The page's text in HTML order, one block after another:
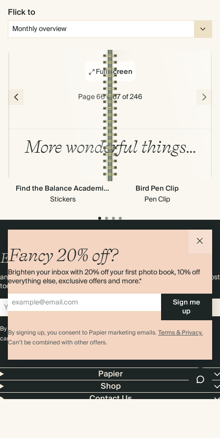
Flick to
Full screen
Page 66 & 67 of 246
More wonderful things…
Find the Balance Academic Stickers
Stickers
Bird Pen Clip
Pen Clip
Fancy 20% off?
Brighten your inbox with 20% off your first photo book, 10% off
everything else, exclusive offers and more.*
Sign me
up
By signing up, you consent to Papier marketing emails.Terms & Privacy.
Can’t be combined with other offers.
Enjoy10%OFFyour first order
and 20% off your first photo book. Occasionally we like non-paper post
too. Sign up to emails and we’ll send a discount code to your inbox.*
Sign up
By signing up you agree with our Terms & Conditions,Privacy Policy. Offer
cannot be combined with any other promotion or discount.
Papier
Shop
Contact Us